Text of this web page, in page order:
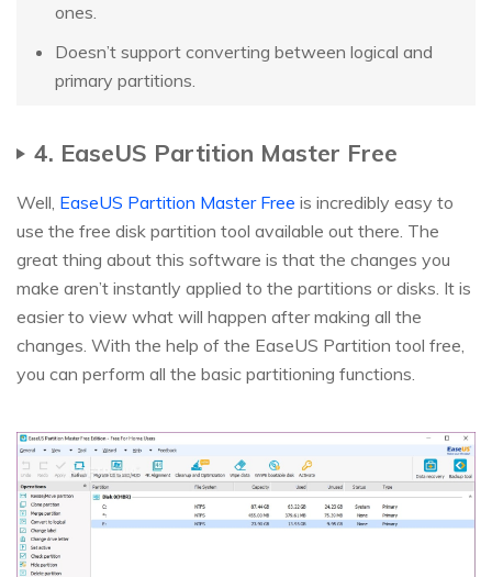
ones.
Doesn’t support converting between logical and
primary partitions.
4. EaseUS Partition Master Free
Well, EaseUS Partition Master Free is incredibly easy to
use the free disk partition tool available out there. The
great thing about this software is that the changes you
make aren’t instantly applied to the partitions or disks. It is
easier to view what will happen after making all the
changes. With the help of the EaseUS Partition tool free,
you can perform all the basic partitioning functions.